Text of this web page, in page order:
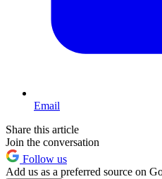
Email
Share this article
Join the conversation
Follow us
Add us as a preferred source on